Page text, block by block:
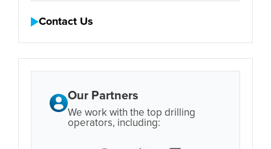
Contact Us
Our Partners
We work with the top drilling
operators, including: